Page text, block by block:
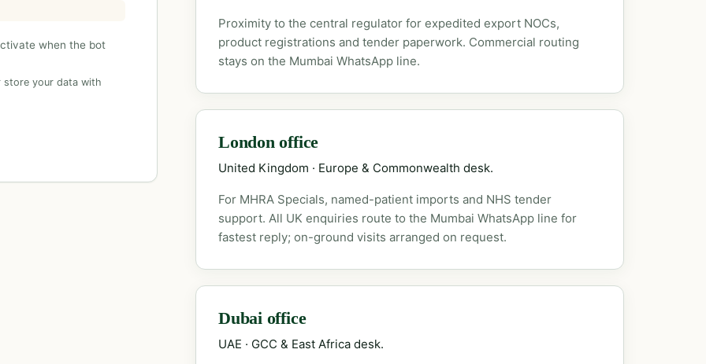
when the bot
store your data with
Proximity to the central regulator for expedited export NOCs,
product registrations and tender paperwork. Commercial routing
stays on the Mumbai WhatsApp line.
London office
United Kingdom · Europe & Commonwealth desk.
For MHRA Specials, named-patient imports and NHS tender
support. All UK enquiries route to the Mumbai WhatsApp line for
fastest reply; on-ground visits arranged on request.
Dubai office
UAE · GCC & East Africa desk.